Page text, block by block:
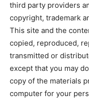
third party providers
copyright, trademark
This site and the
copied, reproduced,
transmitted or
except that you may
copy of the materials
computer for your